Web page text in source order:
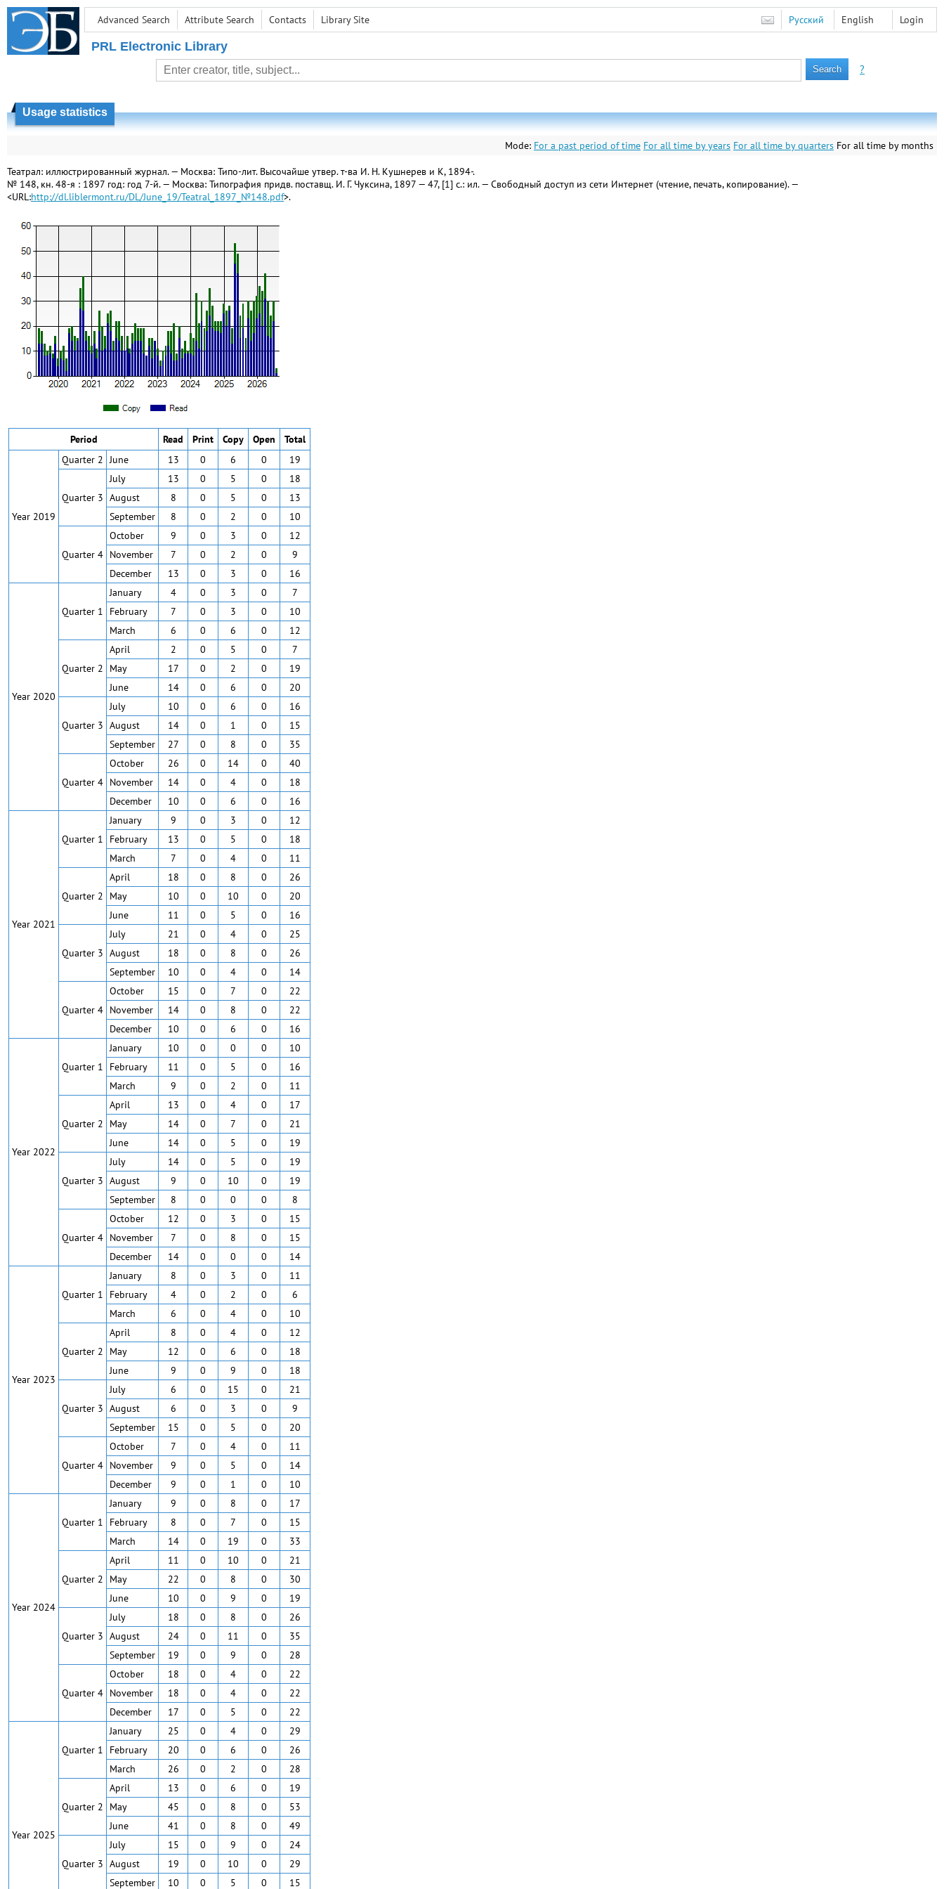
Advanced Search Attribute Search Contacts Library Site Login
Русский English
PRL Electronic Library
?
Usage statistics
Mode: For a past period of time For all time by years For all time by quarters For all time by months
Театрал: иллюстрированный журнал. — Москва: Типо-лит. Высочайше утвер. т-ва И. Н. Кушнерев и К, 1894-.
№ 148, кн. 48-я : 1897 год: год 7-й. — Москва: Типография придв. поставщ. И. Г. Чуксина, 1897 — 47, [1] с.: ил. — Свободный доступ из сети Интернет (чтение, печать, копирование). —
<URL:http://dl.liblermont.ru/DL/June_19/Teatral_1897_№148.pdf>.
Period Read Print Copy Open Total
Year 2019
Quarter 2 June 13 0 6 0 19
Quarter 3
July 13 0 5 0
18
August
8 0 5 0
13
September
8 0 2 0 10
Quarter 4
October 9 0 3 0
12
November
7 0 2 0
9
December
13 0 3 0 16
Year 2020
Quarter 1
January 4 0 3 0
7
February
7 0 3 0
10
March
6 0 6 0 12
Quarter 2
April 2 0 5 0
7
May
17 0 2 0
19
June
14 0 6 0 20
Quarter 3
July 10 0 6 0
16
August
14 0 1 0
15
September
27 0 8 0 35
Quarter 4
October 26 0 14 0
40
November
14 0 4 0
18
December
10 0 6 0 16
Year 2021
Quarter 1
January 9 0 3 0
12
February
13 0 5 0
18
March
7 0 4 0 11
Quarter 2
April 18 0 8 0
26
May
10 0 10 0
20
June
11 0 5 0 16
Quarter 3
July 21 0 4 0
25
August
18 0 8 0
26
September
10 0 4 0 14
Quarter 4
October 15 0 7 0
22
November
14 0 8 0
22
December
10 0 6 0 16
Year 2022
Quarter 1
January 10 0 0 0
10
February
11 0 5 0
16
March
9 0 2 0 11
Quarter 2
April 13 0 4 0
17
May
14 0 7 0
21
June
14 0 5 0 19
Quarter 3
July 14 0 5 0
19
August
9 0 10 0
19
September
8 0 0 0 8
Quarter 4
October 12 0 3 0
15
November
7 0 8 0
15
December
14 0 0 0 14
Year 2023
Quarter 1
January 8 0 3 0
11
February
4 0 2 0
6
March
6 0 4 0 10
Quarter 2
April 8 0 4 0
12
May
12 0 6 0
18
June
9 0 9 0 18
Quarter 3
July 6 0 15 0
21
August
6 0 3 0
9
September
15 0 5 0 20
Quarter 4
October 7 0 4 0
11
November
9 0 5 0
14
December
9 0 1 0 10
Year 2024
Quarter 1
January 9 0 8 0
17
February
8 0 7 0
15
March
14 0 19 0 33
Quarter 2
April 11 0 10 0
21
May
22 0 8 0
30
June
10 0 9 0 19
Quarter 3
July 18 0 8 0
26
August
24 0 11 0
35
September
19 0 9 0 28
Quarter 4
October 18 0 4 0
22
November
18 0 4 0
22
December
17 0 5 0 22
Year 2025
Quarter 1
January 25 0 4 0
29
February
20 0 6 0
26
March
26 0 2 0 28
Quarter 2
April 13 0 6 0
19
May
45 0 8 0
53
June
41 0 8 0 49
Quarter 3
July 15 0 9 0
24
August
19 0 10 0
29
September
10 0 5 0 15